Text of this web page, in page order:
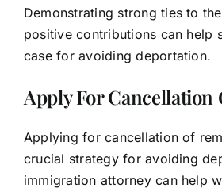
Demonstrating strong ties to
positive contributions can help
case for avoiding deportation.
Apply For Cancellation
Applying for cancellation of
crucial strategy for avoiding
immigration attorney can help